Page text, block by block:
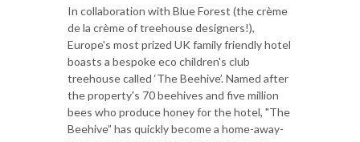
In collaboration with Blue Forest (the crème
de la crème of treehouse designers!),
Europe's most prized UK family friendly hotel
boasts a bespoke eco children's club
treehouse called ‘The Beehive’. Named after
the property's 70 beehives and five million
bees who produce honey for the hotel, "The
Beehive” has quickly become a home-away-